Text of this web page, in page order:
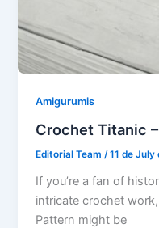
Amigurumis
Crochet Titanic
Editorial Team /11 de July
If you’re a fan of
intricate crochet
Pattern might be